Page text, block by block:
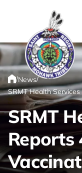
Link returns to
Home
/News/
SRMT Health
SRMT
Reports